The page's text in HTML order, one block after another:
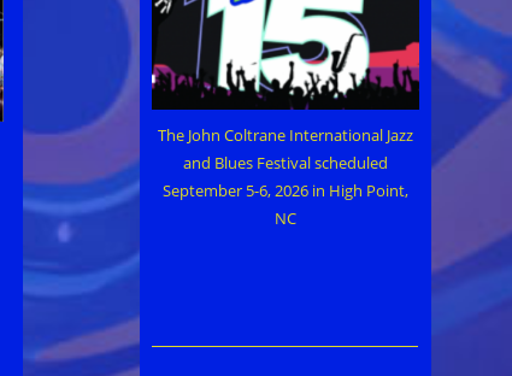
The John Coltrane International Jazz
and Blues Festival scheduled
September 5-6, 2026 in High Point,
NC